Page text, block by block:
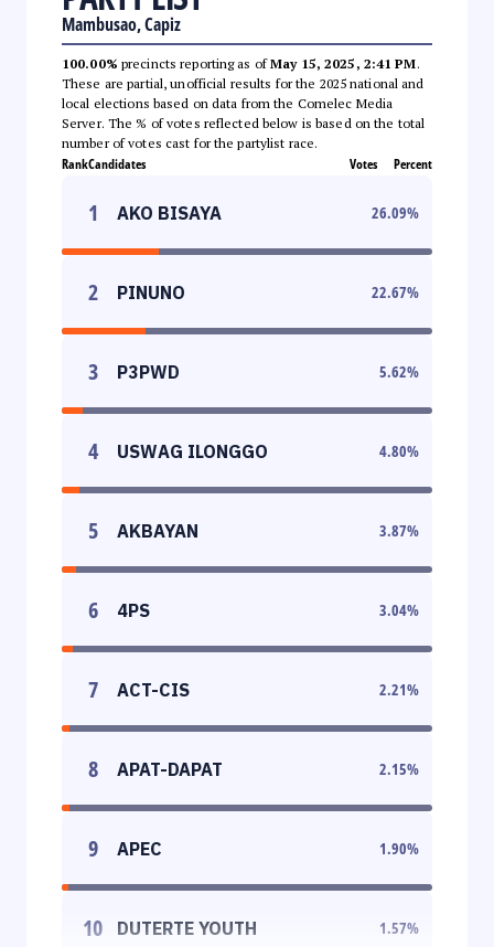
Mambusao, Capiz
100.00% precincts reporting as ofMay 15, 2025, 2:41 PM.
These are partial, unofficial results for the 2025 national and
local elections based on data from the Comelec Media
Server. The % of votes reflected below is based on the total
number of votes cast for the partylist race.
RankCandidates Votes Percent
1 AKO BISAYA 26.09%
2 PINUNO 22.67%
3 P3PWD 5.62%
4 USWAG ILONGGO 4.80%
5 AKBAYAN 3.87%
6 4PS 3.04%
7 ACT-CIS 2.21%
8 APAT-DAPAT 2.15%
9 APEC 1.90%
10 DUTERTE YOUTH 1.57%